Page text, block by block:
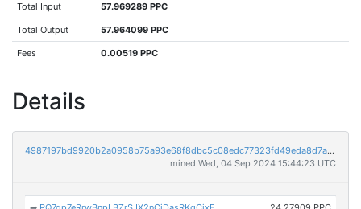
Total Input 57.969289 PPC
Total Output 57.964099 PPC
Fees 0.00519 PPC
Details
4987197bd9920b2a0958b75a93e68f8dbc5c08edc77323fd49eda8d7aeea6465
mined Wed, 04 Sep 2024 15:44:23 UTC